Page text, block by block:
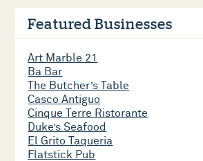
Featured Businesses
Art Marble 21
Ba Bar
The Butcher’s Table
Casco Antiguo
Cinque Terre Ristorante
Duke’s Seafood
El Grito Taqueria
Flatstick Pub